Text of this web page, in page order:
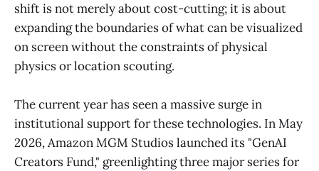
shift is not merely about cost-cutting; it is about
expanding the boundaries of what can be visualized
on screen without the constraints of physical
physics or location scouting.
The current year has seen a massive surge in
institutional support for these technologies. In May
2026, Amazon MGM Studios launched its "GenAI
Creators Fund," greenlighting three major series for